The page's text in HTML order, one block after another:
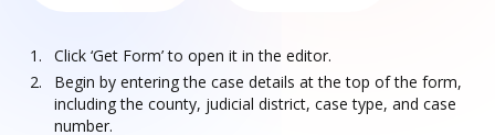
Click ‘Get Form’ to open it in the editor.
Begin by entering the case details at the top of the form,
including the county, judicial district, case type, and case
number.